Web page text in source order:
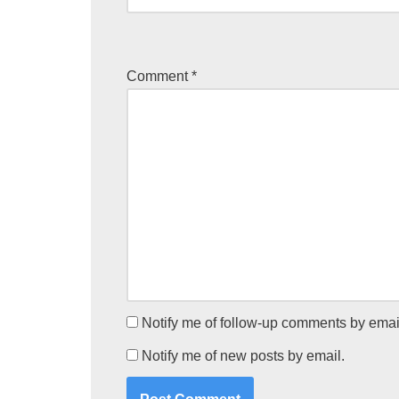
Comment*
Notify me of follow-up comments by
Notify me of new posts by email.